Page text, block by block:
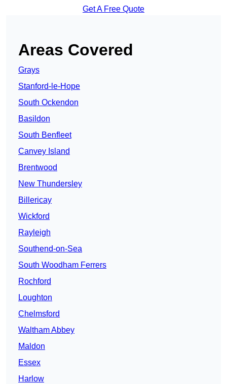
Get A Free Quote
Areas Covered
Grays
Stanford-le-Hope
South Ockendon
Basildon
South Benfleet
Canvey Island
Brentwood
New Thundersley
Billericay
Wickford
Rayleigh
Southend-on-Sea
South Woodham Ferrers
Rochford
Loughton
Chelmsford
Waltham Abbey
Maldon
Essex
Harlow